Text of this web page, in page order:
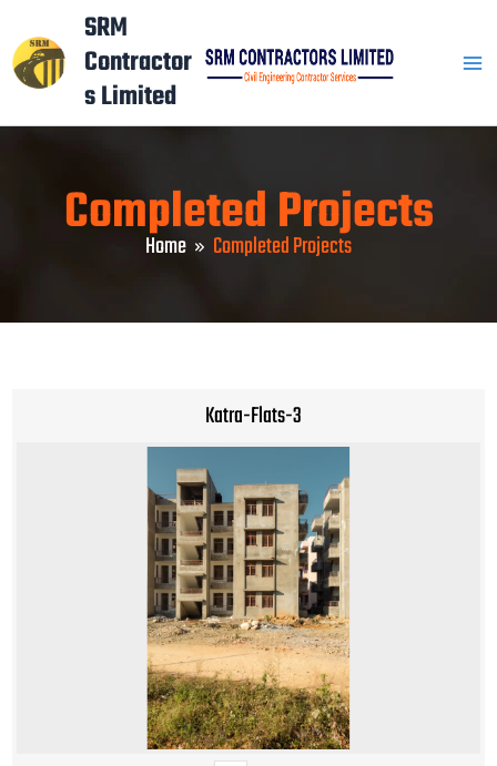
to
content
SRM
Contractor
s Limited
Completed Projects
Home Completed Projects
Katra-Flats-3